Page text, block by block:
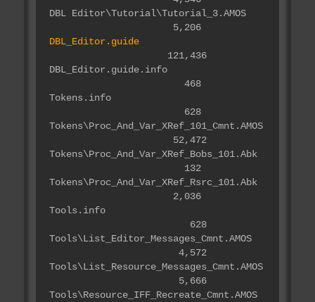
DBL Editor\Tutorial\Tutorial_3.AMOS
5,206
DBL_Editor.guide
121,436
DBL_Editor.guide.info
468
Tokens.info
628
Tokens\Proc_And_Var_XRef_101_Cmnt.AMOS
52,472
Tokens\Proc_And_Var_XRef_Bobs_101.Abk
132
Tokens\Proc_And_Var_XRef_Rsrc_101.Abk
2,036
Tools.info
628
Tools\List_Editor_Messages_Cmnt.AMOS
4,572
Tools\List_Resource_Messages_Cmnt.AMOS
5,666
Tools\Resource_IFF_Recreate_Cmnt.AMOS